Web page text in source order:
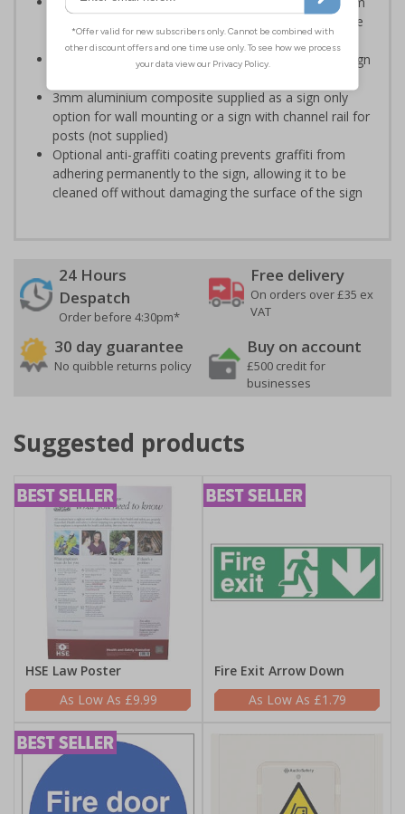
composite, durable rigid plastic or great value flexible
self-adhesive vinyl
Easy to apply – rigid plastic and self adhesive vinyl sign
3mm aluminium composite supplied as a sign only
option for wall mounting or a sign with channel rail for
posts (not supplied)
Optional anti-graffiti coating prevents graffiti from
adhering permanently to the sign, allowing it to be
cleaned off without damaging the surface of the sign
24 Hours
Despatch
Order before 4:30pm*
Free delivery
On orders over £35 ex
VAT
30 day guarantee
No quibble returns policy
Buy on account
£500 credit for
businesses
Suggested products
HSE Law Poster
£9.99
Fire Exit Arrow Down
£1.79